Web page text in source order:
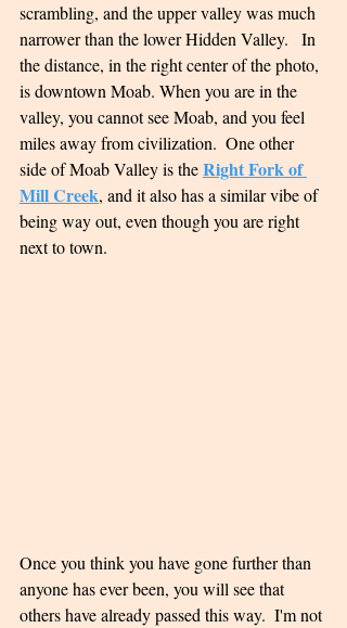
scrambling, and the upper valley was much
narrower than the lower Hidden Valley.   In
the distance, in the right center of the photo,
is downtown Moab. When you are in the
valley, you cannot see Moab, and you feel
miles away from civilization.  One other
side of Moab Valley is the Right Fork of
Mill Creek, and it also has a similar vibe of
being way out, even though you are right
next to town.
Once you think you have gone further than
anyone has ever been, you will see that
others have already passed this way.  I'm not